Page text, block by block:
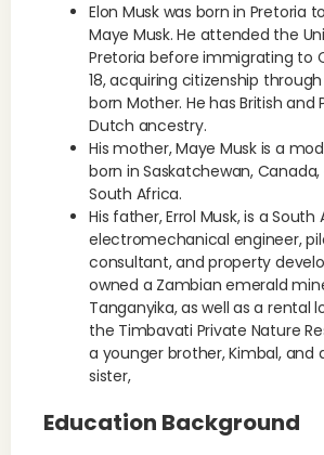
Elon Musk was born in Pretoria
Maye Musk. He attended the
Pretoria before immigrating to
18, acquiring citizenship
born Mother. He has British and
Dutch ancestry.
His mother, Maye Musk is a
born in Saskatchewan,
South Africa.
His father, Errol Musk, is a South
electromechanical engineer,
consultant, and property
owned a Zambian emerald
Tanganyika, as well as a rental
the Timbavati Private Nature
a younger brother, Kimbal, and
sister,
Education Background